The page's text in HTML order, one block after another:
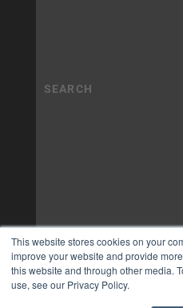
This website stores cookies on your
improve your website and provide
this website and through other media.
use, see our Privacy Policy.